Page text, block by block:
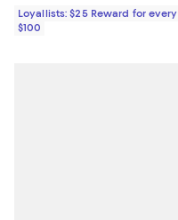
Loyallists: $25 Reward for every
$100